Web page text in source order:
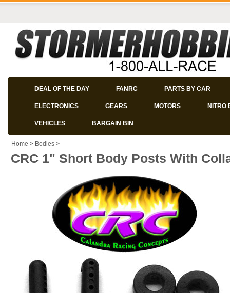
DEAL OF THE DAY FANRC PARTS BY CAR
ELECTRONICS GEARS MOTORS NITRO
VEHICLES BARGAIN BIN
Home > Bodies >
CRC 1" Short Body Posts With